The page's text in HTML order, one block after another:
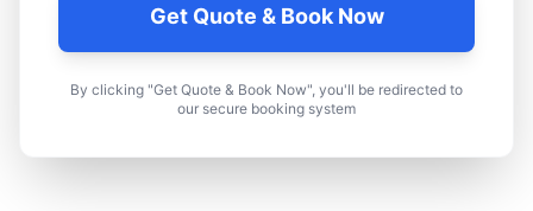
Get Quote & Book Now
By clicking "Get Quote & Book Now", you'll be redirected to
our secure booking system